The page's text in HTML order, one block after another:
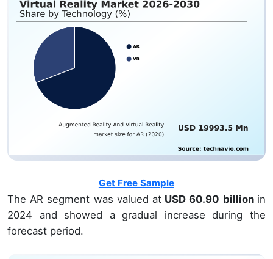
Get Free Sample
The AR segment was valued atUSD 60.90 billion in
2024 and showed a gradual increase during the
forecast period.